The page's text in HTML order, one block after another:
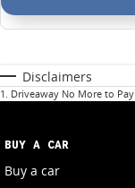
Disclaimers
1 . Driveaway No More to
BUY A CAR
Buy a car